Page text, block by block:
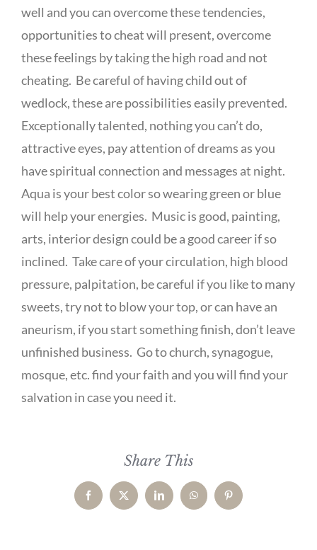
well and you can overcome these tendencies,
opportunities to cheat will present, overcome
these feelings by taking the high road and not
cheating. Be careful of having child out of
wedlock, these are possibilities easily prevented.
Exceptionally talented, nothing you can’t do,
attractive eyes, pay attention of dreams as you
have spiritual connection and messages at night.
Aqua is your best color so wearing green or blue
will help your energies. Music is good, painting,
arts, interior design could be a good career if so
inclined. Take care of your circulation, high blood
pressure, palpitation, be careful if you like to many
sweets, try not to blow your top, or can have an
aneurism, if you start something finish, don’t leave
unfinished business. Go to church, synagogue,
mosque, etc. find your faith and you will find your
salvation in case you need it.
Share This
FacebookX LinkedInWhatsAppPinterest